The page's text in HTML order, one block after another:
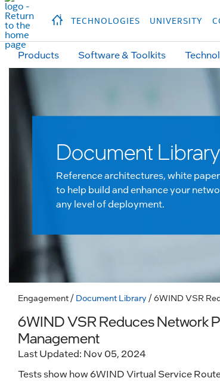
hidden text to trigger
TECHNOLOGIES UNIVERSITY
Products Software & Toolkits
Document Library
Reference architectures, white
to help build and enhance your
any level of deployment.
Engagement / Document Library / 6WIND VSR
6WIND VSR Reduces Network
Management
Last Updated: Nov 05, 2024
Tests show how 6WIND Virtual Service